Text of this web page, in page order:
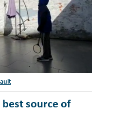
source of